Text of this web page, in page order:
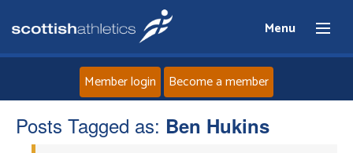
Menu
Home
Member login Become a member
Posts Tagged as: Ben Hukins